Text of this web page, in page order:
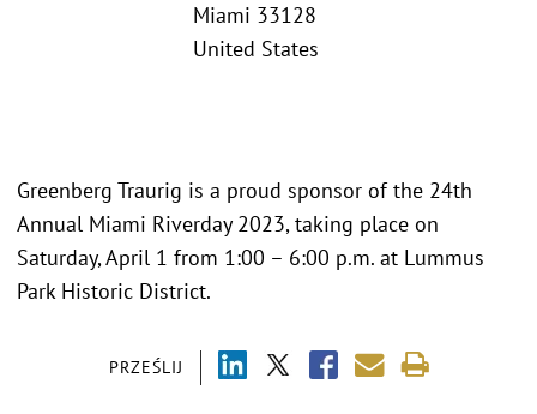
Miami 33128
United States
PRZEŚLIJ
Greenberg Traurig is a proud sponsor of the 24th
Annual Miami Riverday 2023, taking place on
Saturday, April 1 from 1:00 – 6:00 p.m. at Lummus
Park Historic District.